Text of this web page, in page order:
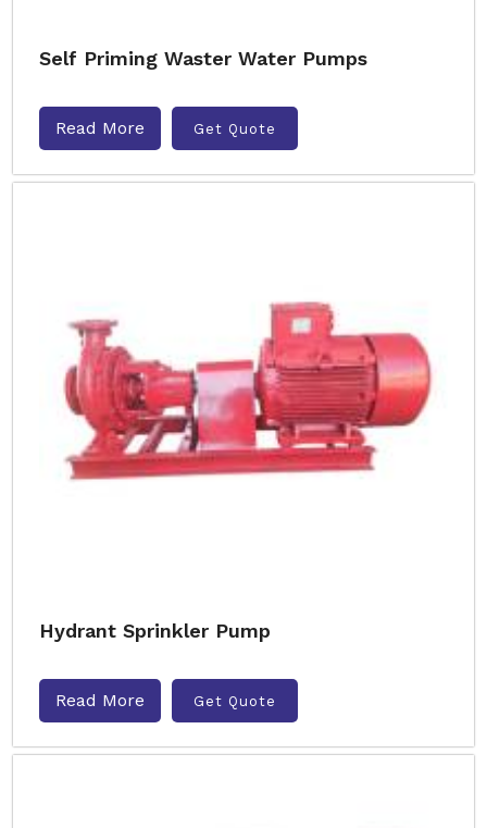
Self Priming Waster Water Pumps
Read More Get Quote
Hydrant Sprinkler Pump
Read More Get Quote